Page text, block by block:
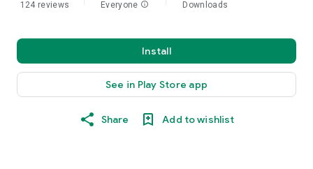
124 reviews Everyone info Downloads
Install
See in Play Store app
Share Add to wishlist